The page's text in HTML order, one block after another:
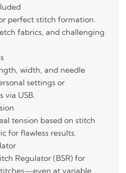
perfect stitch formation.
fabrics, and challenging
width, and needle
settings or
via USB.
tension based on stitch
for flawless results.
Regulator (BSR) for
at variable